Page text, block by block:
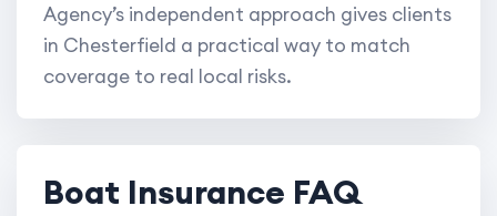
Agency’s independent approach gives clients
in Chesterfield a practical way to match
coverage to real local risks.
Boat Insurance FAQ